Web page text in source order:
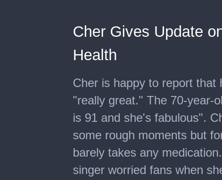
Cher Gives Update
Health
Cher is happy to report that
"really great." The 70-year-
is 91 and she's fabulous".
some rough moments but
barely takes any
singer worried fans when